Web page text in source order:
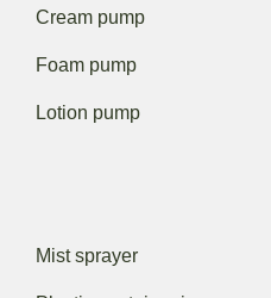
Cream pump
Foam pump
Lotion pump
Mist sprayer